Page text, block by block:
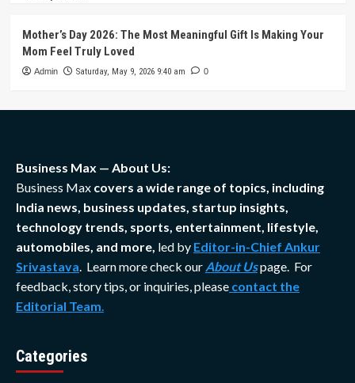
Mother’s Day 2026: The Most Meaningful Gift Is Making Your
Mom Feel Truly Loved
Admin Saturday, May 9, 2026 9:40 am 0
Business Max — About Us:
Business Max covers a wide range of topics, including
India news, business updates, startup insights,
technology trends, sports, entertainment, lifestyle,
automobiles, and more, led by Editor-in-Chief Ankur
Srivastava. Learn more check our About Uspage. For
feedback, story tips, or inquiries, please contact the
Editorial Team.
Categories